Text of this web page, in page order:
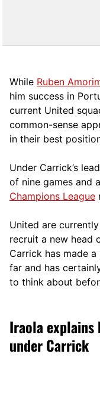
While Ruben
him success in
current United
common-sense
in their best
Under Carrick’s
of nine games and
Champions League
United are
recruit a new head
Carrick has made
far and has
to think about
Iraola explains
under Carrick